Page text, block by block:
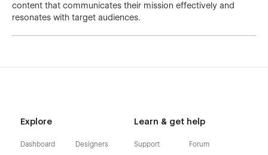
content that communicates their mission effectively and
resonates with target audiences.
Explore
Dashboard Designers
Learn & get help
Support Forum